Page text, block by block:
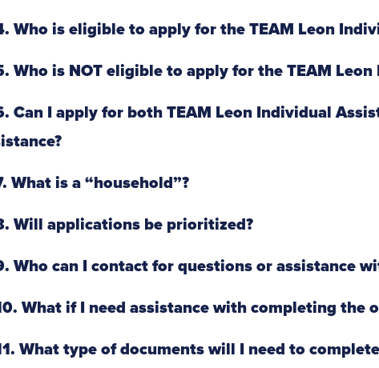
Who is eligible to apply for the TEAM Leon
Who is NOT eligible to apply for the TEAM
Can I apply for both TEAM Leon Individual
What is a “household”?
Will applications be prioritized?
Who can I contact for questions or assistance
What if I need assistance with completing the
What type of documents will I need to